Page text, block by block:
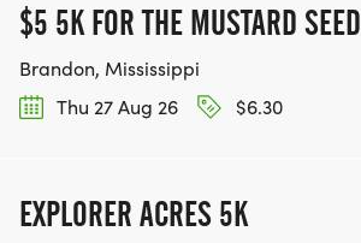
$5 5K FOR THE MUSTARD SEED
Brandon, Mississippi
Thu 27 Aug 26
$6.30
EXPLORER ACRES 5K